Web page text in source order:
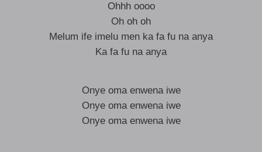
Ohhh oooo
Oh oh oh
Melum ife imelu men ka fa fu na anya
Ka fa fu na anya
Onye oma enwena iwe
Onye oma enwena iwe
Onye oma enwena iwe